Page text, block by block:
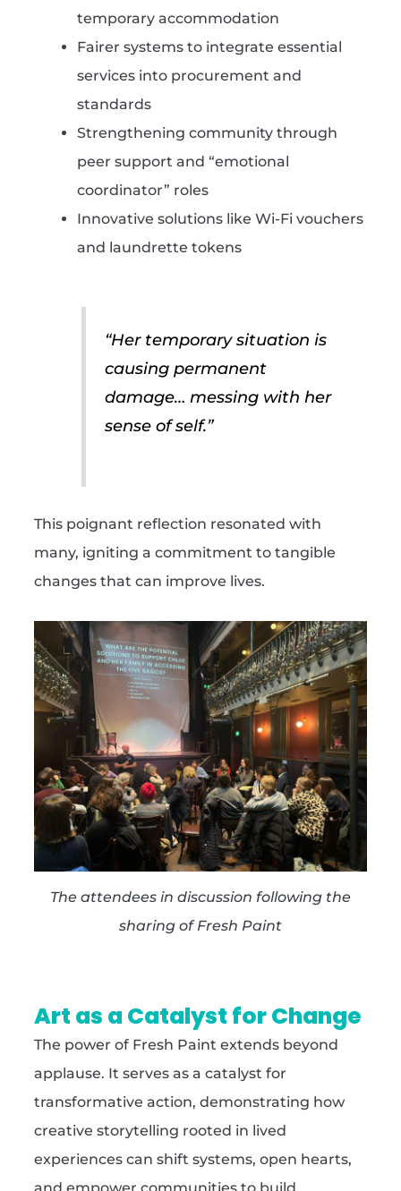
temporary accommodation
Fairer systems to integrate essential
services into procurement and
standards
Strengthening community through
peer support and “emotional
coordinator” roles
Innovative solutions like Wi-Fi vouchers
and laundrette tokens
“Her temporary situation is
causing permanent
damage… messing with her
sense of self.”
This poignant reflection resonated with
many, igniting a commitment to tangible
changes that can improve lives.
The attendees in discussion following the
sharing of Fresh Paint
Art as a Catalyst for Change
The power of Fresh Paint extends beyond
applause. It serves as a catalyst for
transformative action, demonstrating how
creative storytelling rooted in lived
experiences can shift systems, open hearts,